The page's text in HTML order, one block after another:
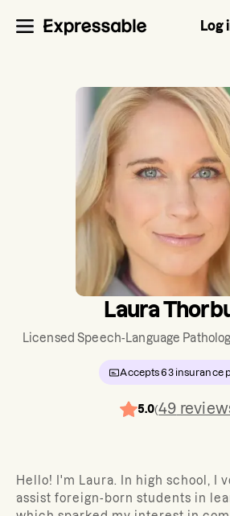
Log
Laura
Licensed Speech-Language
Accepts63insurance
5.0(49
Hello! I'm Laura. In high school, I
assist foreign-born students in